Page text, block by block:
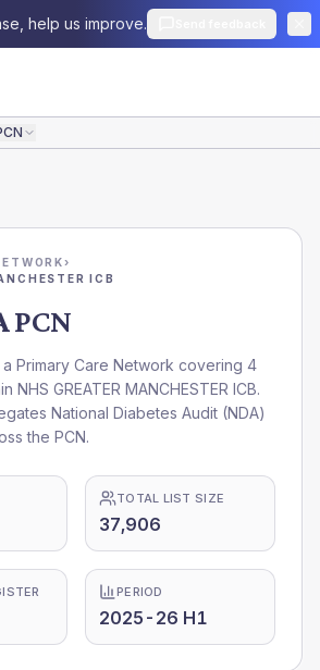
help us improve.
›
ICB
PCN
a Primary Care Network covering 4
NHS GREATER MANCHESTER ICB.
National Diabetes Audit (NDA)
the PCN.
TOTAL LIST SIZE
37,906
PERIOD
2025-26 H1